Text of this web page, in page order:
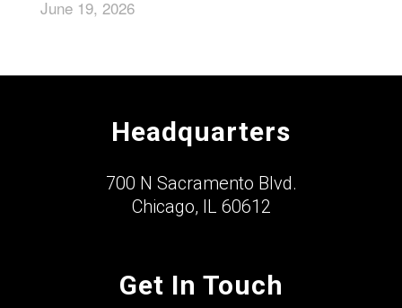
June 19, 2026
Headquarters
700 N Sacramento Blvd.
Chicago, IL 60612
Get In Touch